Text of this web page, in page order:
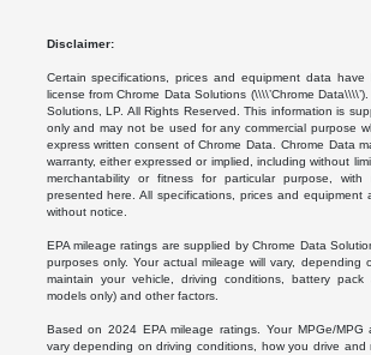
Disclaimer:
Certain specifications, prices and equipment data
license from Chrome Data Solutions (\\\\’Chrome
Solutions, LP. All Rights Reserved. This information is
only and may not be used for any commercial purpose
express written consent of Chrome Data. Chrome Data
warranty, either expressed or implied, including without
merchantability or fitness for particular purpose,
presented here. All specifications, prices and equipment
without notice.
EPA mileage ratings are supplied by Chrome Data
purposes only. Your actual mileage will vary, depending
maintain your vehicle, driving conditions, battery pack
models only) and other factors.
Based on 2024 EPA mileage ratings. Your MPGe/MPG
vary depending on driving conditions, how you drive and